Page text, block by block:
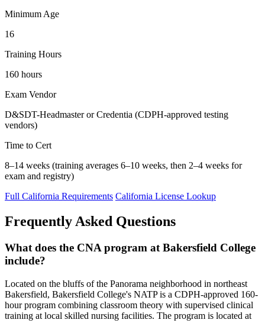
Minimum Age
16
Training Hours
160 hours
Exam Vendor
D&SDT-Headmaster or Credentia (CDPH-approved testing
vendors)
Time to Cert
8–14 weeks (training averages 6–10 weeks, then 2–4 weeks for
exam and registry)
Full California Requirements California License Lookup
Frequently Asked Questions
What does the CNA program at Bakersfield College
include?
Located on the bluffs of the Panorama neighborhood in northeast
Bakersfield, Bakersfield College's NATP is a CDPH-approved 160-
hour program combining classroom theory with supervised clinical
training at local skilled nursing facilities. The program is located at